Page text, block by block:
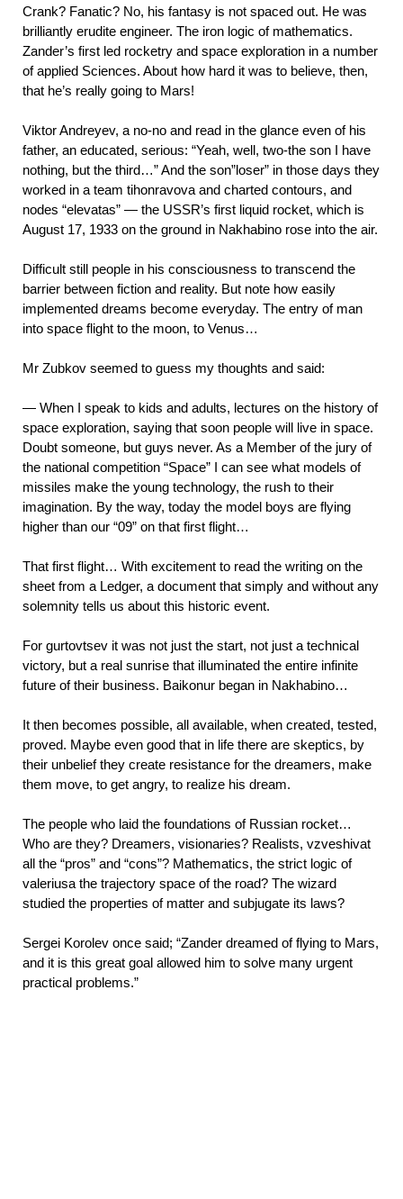
Crank? Fanatic? No, his fantasy is not spaced out. He was
brilliantly erudite engineer. The iron logic of mathematics.
Zander’s first led rocketry and space exploration in a number
of applied Sciences. About how hard it was to believe, then,
that he’s really going to Mars!
Viktor Andreyev, a no-no and read in the glance even of his
father, an educated, serious: “Yeah, well, two-the son I have
nothing, but the third…” And the son”loser” in those days they
worked in a team tihonravova and charted contours, and
nodes “elevatas” — the USSR’s first liquid rocket, which is
August 17, 1933 on the ground in Nakhabino rose into the air.
Difficult still people in his consciousness to transcend the
barrier between fiction and reality. But note how easily
implemented dreams become everyday. The entry of man
into space flight to the moon, to Venus…
Mr Zubkov seemed to guess my thoughts and said:
— When I speak to kids and adults, lectures on the history of
space exploration, saying that soon people will live in space.
Doubt someone, but guys never. As a Member of the jury of
the national competition “Space” I can see what models of
missiles make the young technology, the rush to their
imagination. By the way, today the model boys are flying
higher than our “09” on that first flight…
That first flight… With excitement to read the writing on the
sheet from a Ledger, a document that simply and without any
solemnity tells us about this historic event.
For gurtovtsev it was not just the start, not just a technical
victory, but a real sunrise that illuminated the entire infinite
future of their business. Baikonur began in Nakhabino…
It then becomes possible, all available, when created, tested,
proved. Maybe even good that in life there are skeptics, by
their unbelief they create resistance for the dreamers, make
them move, to get angry, to realize his dream.
The people who laid the foundations of Russian rocket…
Who are they? Dreamers, visionaries? Realists, vzveshivat
all the “pros” and “cons”? Mathematics, the strict logic of
valeriusa the trajectory space of the road? The wizard
studied the properties of matter and subjugate its laws?
Sergei Korolev once said; “Zander dreamed of flying to Mars,
and it is this great goal allowed him to solve many urgent
practical problems.”